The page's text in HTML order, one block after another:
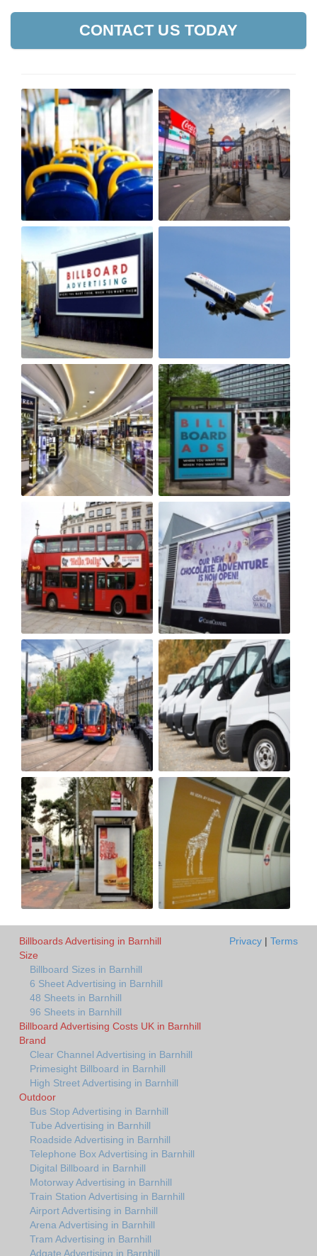
CONTACT US TODAY
Billboards Advertising in Barnhill
Size
Billboard Sizes in Barnhill
6 Sheet Advertising in Barnhill
48 Sheets in Barnhill
96 Sheets in Barnhill
Billboard Advertising Costs UK in Barnhill
Brand
Clear Channel Advertising in Barnhill
Primesight Billboard in Barnhill
High Street Advertising in Barnhill
Outdoor
Bus Stop Advertising in Barnhill
Tube Advertising in Barnhill
Roadside Advertising in Barnhill
Telephone Box Advertising in Barnhill
Digital Billboard in Barnhill
Motorway Advertising in Barnhill
Train Station Advertising in Barnhill
Airport Advertising in Barnhill
Arena Advertising in Barnhill
Tram Advertising in Barnhill
Adgate Advertising in Barnhill
Privacy | Terms